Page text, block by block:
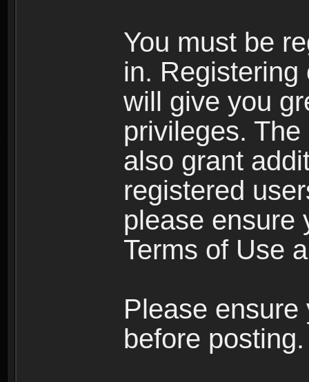
You must be
in.
will give you
privileges.
also grant
registered
please ensure
Terms of Use
Please
before posting.